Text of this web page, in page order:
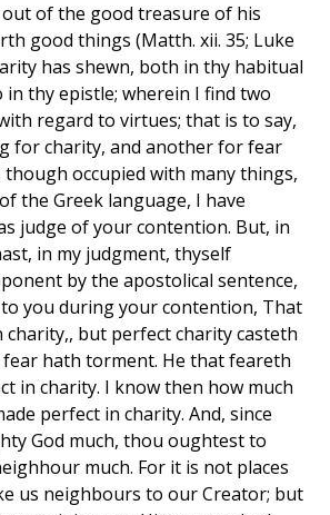
of the good treasure of his
good things (Matth. xii. 35; Luke
has shewn, both in thy habitual
in thy epistle; wherein I find two
regard to virtues; that is to say,
for charity, and another for fear
though occupied with many things,
the Greek language, I have
judge of your contention. But, in
in my judgment, thyself
by the apostolical sentence,
you during your contention, That
but perfect charity casteth
hath torment. He that feareth
in charity. I know then how much
perfect in charity. And, since
God much, thou oughtest to
much. For it is not places
us neighbours to our Creator; but